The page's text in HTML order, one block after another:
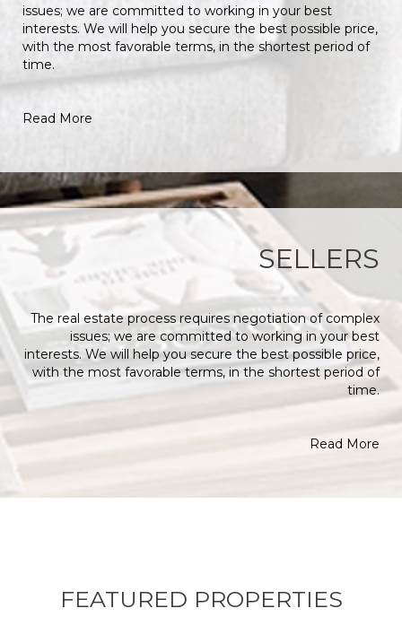
issues; we are committed to working in your best
interests. We will help you secure the best possible price,
with the most favorable terms, in the shortest period of
time.
Read More
SELLERS
The real estate process requires negotiation of complex
issues; we are committed to working in your best
interests. We will help you secure the best possible price,
with the most favorable terms, in the shortest period of
time.
Read More
FEATURED PROPERTIES